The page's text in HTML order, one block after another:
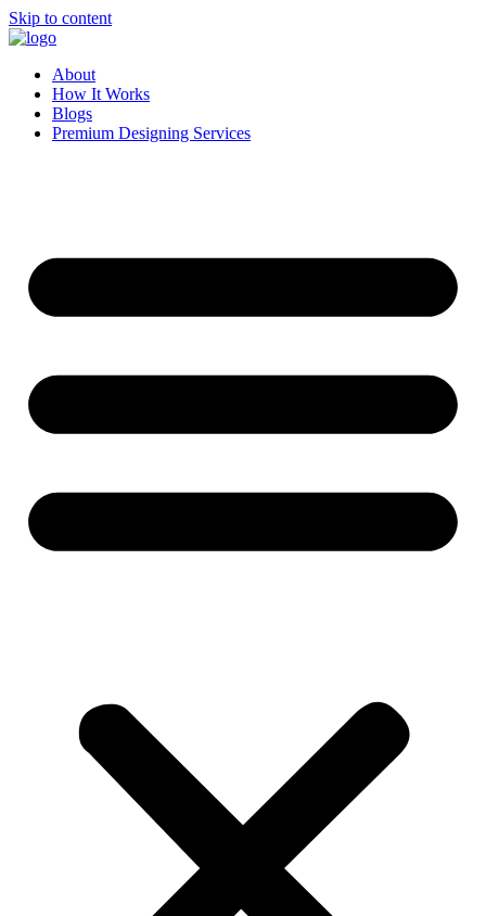
Skip to content
About
How It Works
Blogs
Premium Designing Services